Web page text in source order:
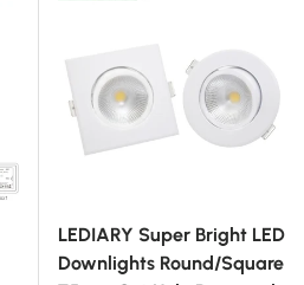
LEDIARY Super Bright LED
Downlights Round/Square